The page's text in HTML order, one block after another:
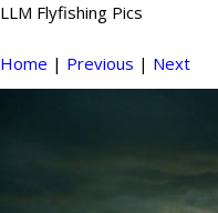
LLM Flyfishing Pics
Home | Previous | Next